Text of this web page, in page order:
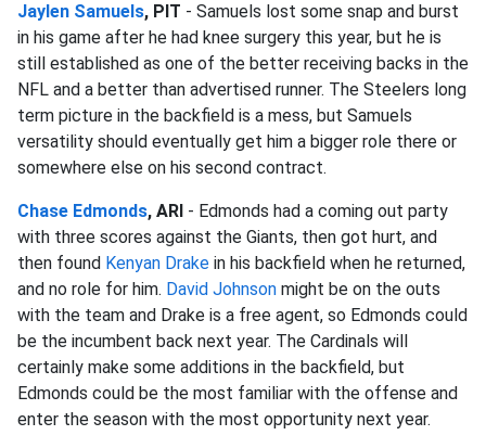
Jaylen Samuels, PIT - Samuels lost some snap and burst
in his game after he had knee surgery this year, but he is
still established as one of the better receiving backs in the
NFL and a better than advertised runner. The Steelers long
term picture in the backfield is a mess, but Samuels
versatility should eventually get him a bigger role there or
somewhere else on his second contract.
Chase Edmonds, ARI - Edmonds had a coming out party
with three scores against the Giants, then got hurt, and
then found Kenyan Drake in his backfield when he returned,
and no role for him. David Johnson might be on the outs
with the team and Drake is a free agent, so Edmonds could
be the incumbent back next year. The Cardinals will
certainly make some additions in the backfield, but
Edmonds could be the most familiar with the offense and
enter the season with the most opportunity next year.